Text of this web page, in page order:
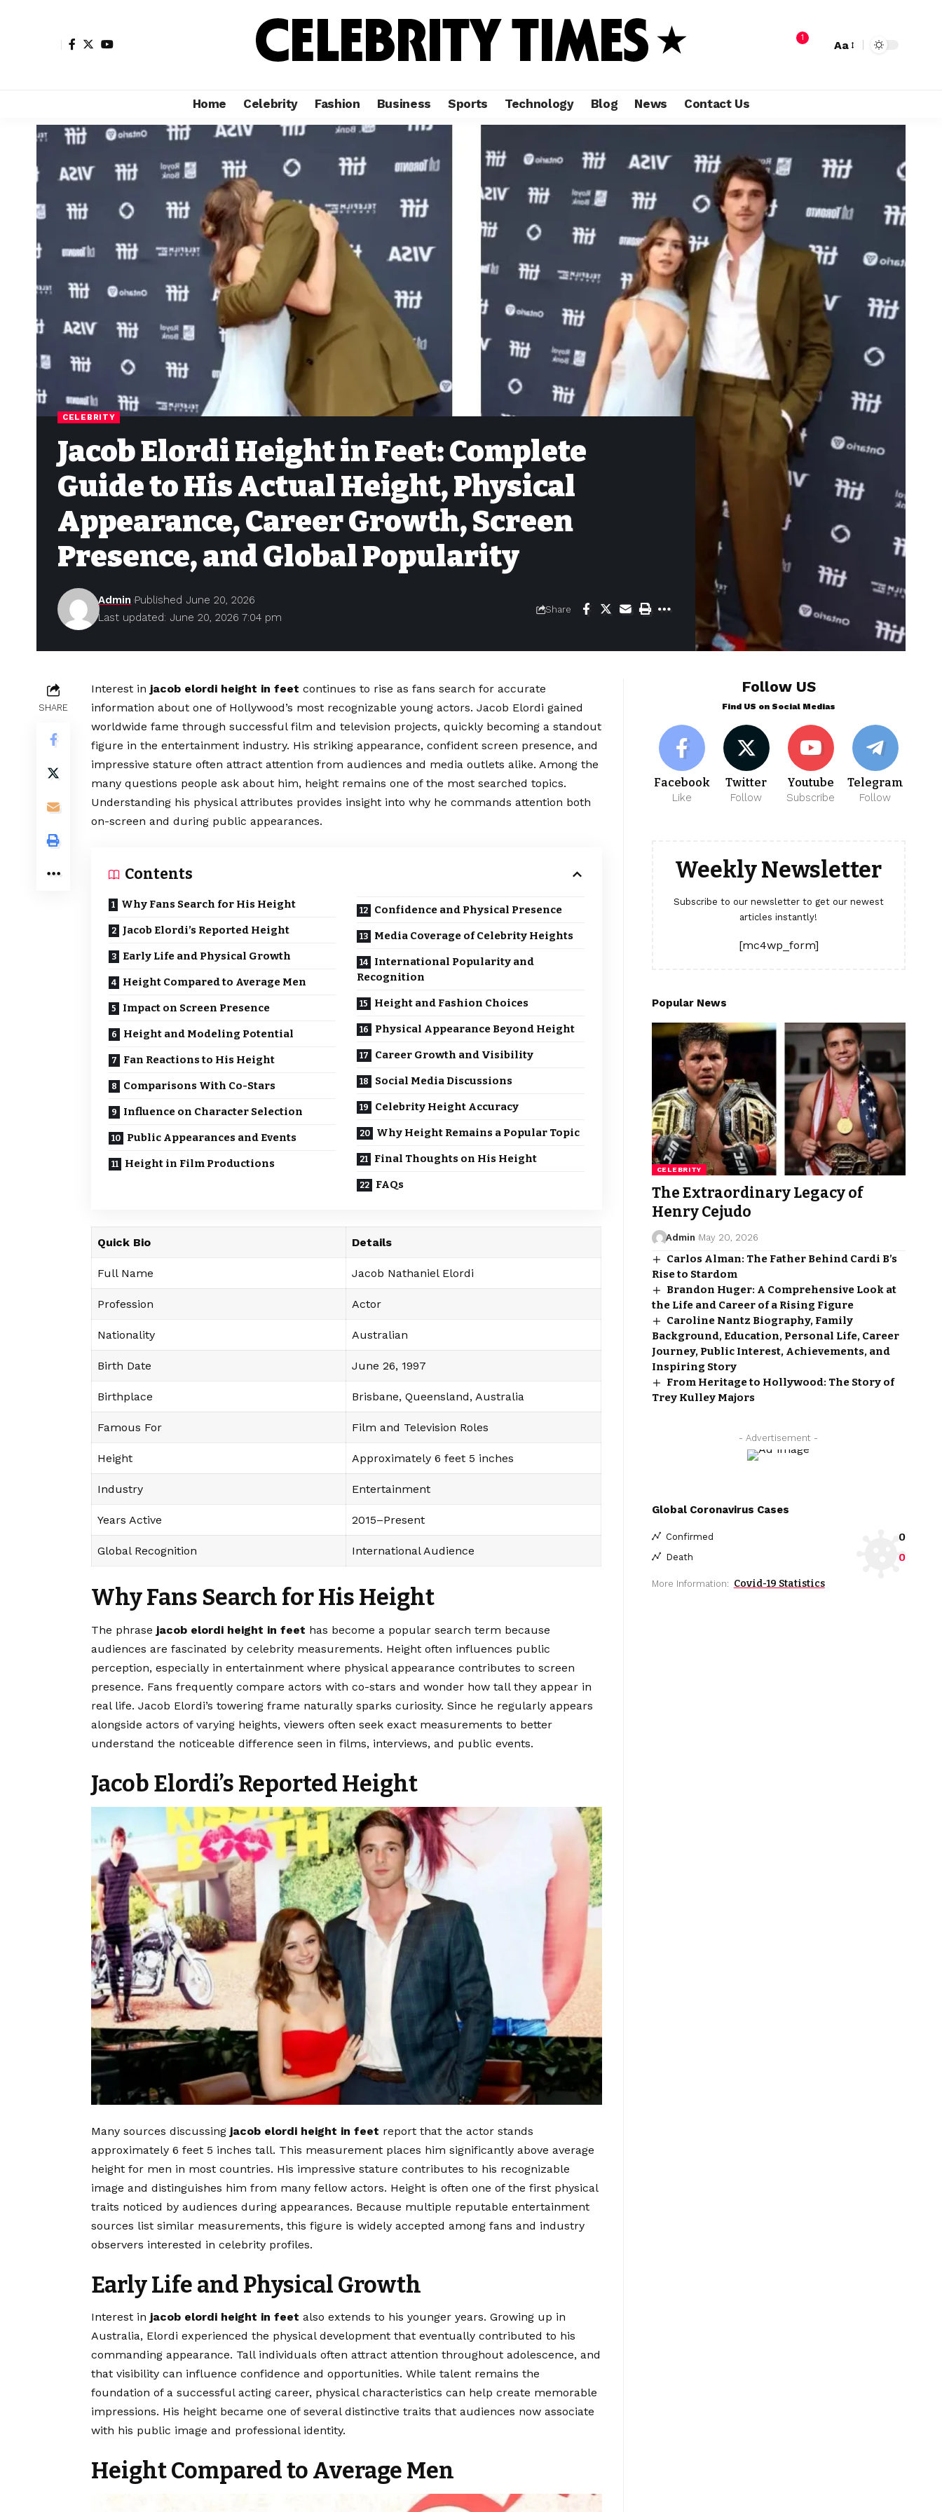
1
Aa
Home Celebrity Fashion Business Sports Technology Blog News Contact Us
CELEBRITY
Jacob Elordi Height in Feet: Complete
Guide to His Actual Height, Physical
Appearance, Career Growth, Screen
Presence, and Global Popularity
Last updated: June 20, 2026 7:04 pm
Admin Published June 20, 2026
Share
SHARE
Interest in jacob elordi height in feet continues to rise as fans search for accurate
information about one of Hollywood’s most recognizable young actors. Jacob Elordi gained
worldwide fame through successful film and television projects, quickly becoming a standout
figure in the entertainment industry. His striking appearance, confident screen presence, and
impressive stature often attract attention from audiences and media outlets alike. Among the
many questions people ask about him, height remains one of the most searched topics.
Understanding his physical attributes provides insight into why he commands attention both
on-screen and during public appearances.
Contents
Why Fans Search for His Height
Jacob Elordi’s Reported Height
Early Life and Physical Growth
Height Compared to Average Men
Impact on Screen Presence
Height and Modeling Potential
Fan Reactions to His Height
Comparisons With Co-Stars
Influence on Character Selection
Public Appearances and Events
Height in Film Productions
Confidence and Physical Presence
Media Coverage of Celebrity Heights
International Popularity and
Recognition
Height and Fashion Choices
Physical Appearance Beyond Height
Career Growth and Visibility
Social Media Discussions
Celebrity Height Accuracy
Why Height Remains a Popular Topic
Final Thoughts on His Height
FAQs
Quick Bio Details
Full Name Jacob Nathaniel Elordi
Profession Actor
Nationality Australian
Birth Date June 26, 1997
Birthplace Brisbane, Queensland, Australia
Famous For Film and Television Roles
Height Approximately 6 feet 5 inches
Industry Entertainment
Years Active 2015–Present
Global Recognition International Audience
Why Fans Search for His Height
The phrase jacob elordi height in feet has become a popular search term because
audiences are fascinated by celebrity measurements. Height often influences public
perception, especially in entertainment where physical appearance contributes to screen
presence. Fans frequently compare actors with co-stars and wonder how tall they appear in
real life. Jacob Elordi’s towering frame naturally sparks curiosity. Since he regularly appears
alongside actors of varying heights, viewers often seek exact measurements to better
understand the noticeable difference seen in films, interviews, and public events.
Jacob Elordi’s Reported Height
Many sources discussing jacob elordi height in feet report that the actor stands
approximately 6 feet 5 inches tall. This measurement places him significantly above average
height for men in most countries. His impressive stature contributes to his recognizable
image and distinguishes him from many fellow actors. Height is often one of the first physical
traits noticed by audiences during appearances. Because multiple reputable entertainment
sources list similar measurements, this figure is widely accepted among fans and industry
observers interested in celebrity profiles.
Early Life and Physical Growth
Interest in jacob elordi height in feet also extends to his younger years. Growing up in
Australia, Elordi experienced the physical development that eventually contributed to his
commanding appearance. Tall individuals often attract attention throughout adolescence, and
that visibility can influence confidence and opportunities. While talent remains the
foundation of a successful acting career, physical characteristics can help create memorable
impressions. His height became one of several distinctive traits that audiences now associate
with his public image and professional identity.
Height Compared to Average Men
Follow US
Find US on Social Medias
Facebook
Like
Twitter
Follow
Youtube
Subscribe
Telegram
Follow
Weekly Newsletter
Subscribe to our newsletter to get our newest
articles instantly!
[mc4wp_form]
Popular News
CELEBRITY
The Extraordinary Legacy of
Henry Cejudo
Admin May 20, 2026
Carlos Alman: The Father Behind Cardi B’s
Rise to Stardom
Brandon Huger: A Comprehensive Look at
the Life and Career of a Rising Figure
Caroline Nantz Biography, Family
Background, Education, Personal Life, Career
Journey, Public Interest, Achievements, and
Inspiring Story
From Heritage to Hollywood: The Story of
Trey Kulley Majors
- Advertisement -
Global Coronavirus Cases
Confirmed 0
Death 0
More Information: Covid-19 Statistics